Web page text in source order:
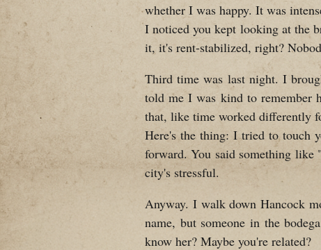
whether I was happy. It was
I noticed you kept looking at the
it, it's rent-stabilized, right?
Third time was last night. I
told me I was kind to remember
that, like time worked differently
Here's the thing: I tried to touch
forward. You said something
city's stressful.
Anyway. I walk down Hancock
name, but someone in the
know her? Maybe you're related?